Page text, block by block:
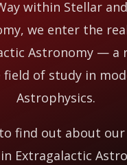
within Stellar
we enter the
Astronomy — a
field of study in
Astrophysics.
find out about
Extragalactic